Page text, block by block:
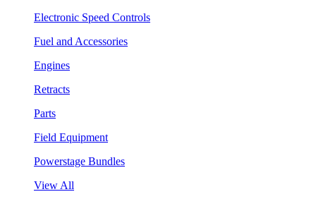
Electronic Speed Controls
Fuel and Accessories
Engines
Retracts
Parts
Field Equipment
Powerstage Bundles
View All